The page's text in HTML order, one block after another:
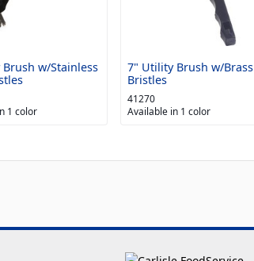
w/Stainless
1 color
7" Utility Brush w/Brass
Bristles
41270
Available in 1 color